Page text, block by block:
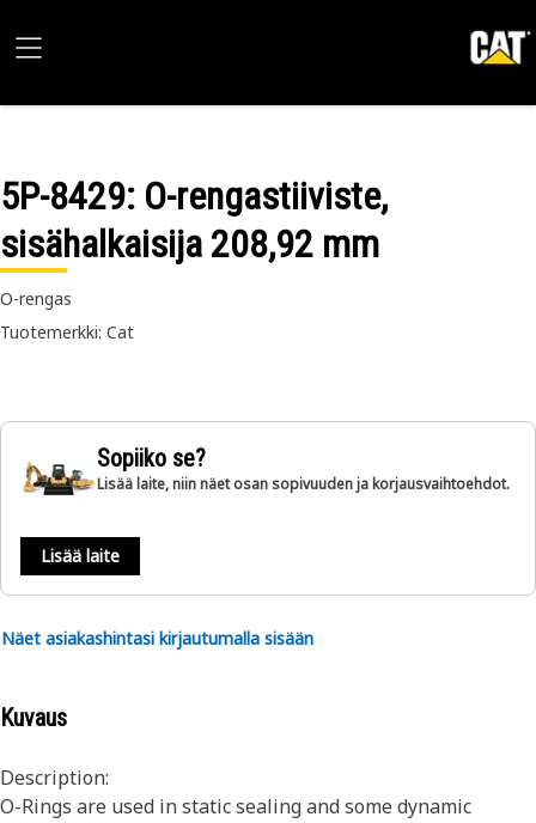
5P-8429: O-rengastiiviste,
sisähalkaisija 208,92 mm
O-rengas
Tuotemerkki: Cat
Sopiiko se?
Lisää laite, niin näet osan sopivuuden ja korjausvaihtoehdot.
Lisää laite
Näet asiakashintasi kirjautumalla sisään
Kuvaus
Description:
O-Rings are used in static sealing and some dynamic